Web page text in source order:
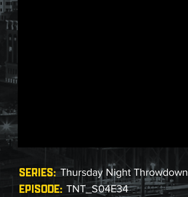
SERIES: Thursday Night Throwdown
EPISODE: TNT_S04E34